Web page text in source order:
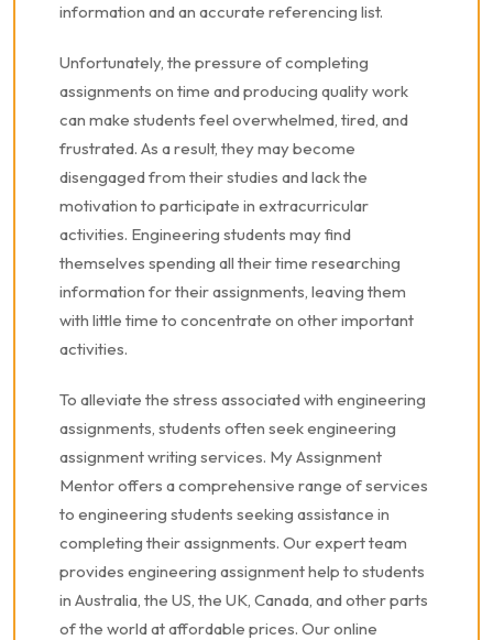
information and an accurate referencing list.
Unfortunately, the pressure of completing
assignments on time and producing quality work
can make students feel overwhelmed, tired, and
frustrated. As a result, they may become
disengaged from their studies and lack the
motivation to participate in extracurricular
activities. Engineering students may find
themselves spending all their time researching
information for their assignments, leaving them
with little time to concentrate on other important
activities.
To alleviate the stress associated with engineering
assignments, students often seek engineering
assignment writing services. My Assignment
Mentor offers a comprehensive range of services
to engineering students seeking assistance in
completing their assignments. Our expert team
provides engineering assignment help to students
in Australia, the US, the UK, Canada, and other parts
of the world at affordable prices. Our online